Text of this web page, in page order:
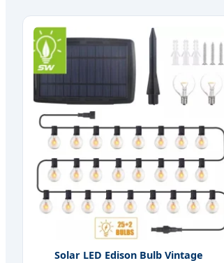
Solar LED Edison Bulb Vintage